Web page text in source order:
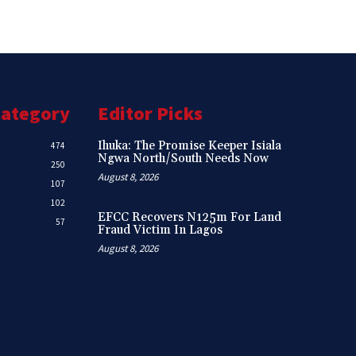
474
250
107
102
57
Editor Picks
Ihuka: The Promise Keeper Isiala
Ngwa North/South Needs Now
August 8, 2026
EFCC Recovers N125m For Land
Fraud Victim In Lagos
August 8, 2026